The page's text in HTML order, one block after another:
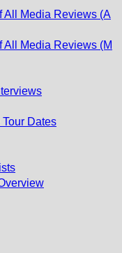
All Media Reviews (A
All Media Reviews (M
Dates